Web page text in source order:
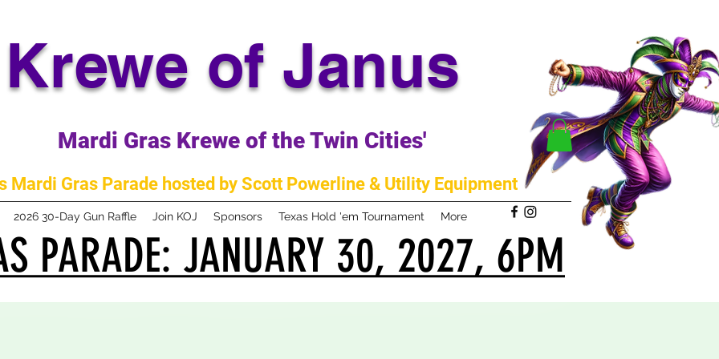
Krewe of Janus
Mardi Gras Krewe of the Twin Cities'
Mardi Gras Parade hosted by Scott Powerline & Utility Equipment
2026 30-Day Gun Raffle Join KOJ Sponsors Texas Hold 'em Tournament More
PARADE: JANUARY 30, 2027, 6PM
PARADE: JANUARY 30, 2027, 6PM